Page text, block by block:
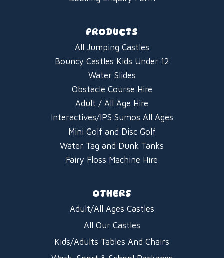
PRODUCTS
All Jumping Castles
Bouncy Castles Kids Under 12
Water Slides
Obstacle Course Hire
Adult / All Age Hire
Interactives/IPS Sumos All Ages
Mini Golf and Disc Golf
Water Tag and Dunk Tanks
Fairy Floss Machine Hire
OTHERS
Adult/All Ages Castles
All Our Castles
Kids/Adults Tables And Chairs